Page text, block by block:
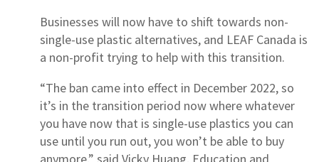
Businesses will now have to shift towards non-
single-use plastic alternatives, and LEAF Canada is
a non-profit trying to help with this transition.
“The ban came into effect in December 2022, so
it’s in the transition period now where whatever
you have now that is single-use plastics you can
use until you run out, you won’t be able to buy